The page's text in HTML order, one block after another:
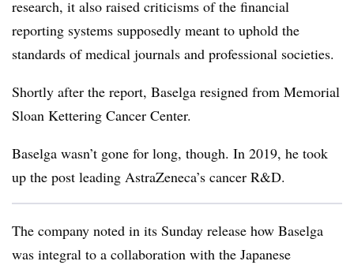
research, it also raised criticisms of the financial
reporting systems supposedly meant to uphold the
standards of medical journals and professional societies.
Shortly after the report, Baselga resigned from Memorial
Sloan Kettering Cancer Center.
Baselga wasn’t gone for long, though. In 2019, he took
up the post leading AstraZeneca’s cancer R&D.
The company noted in its Sunday release how Baselga
was integral to a collaboration with the Japanese